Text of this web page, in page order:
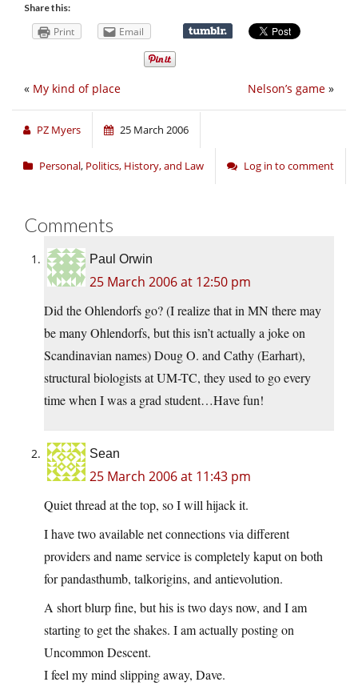
Share this:
Print Email
Nelson’s game »
« My kind of place
PZ Myers 25 March 2006
Personal, Politics, History, and Law Log in to comment
Comments
Paul Orwin
25 March 2006 at 12:50 pm
Did the Ohlendorfs go? (I realize that in MN there may
be many Ohlendorfs, but this isn’t actually a joke on
Scandinavian names) Doug O. and Cathy (Earhart),
structural biologists at UM-TC, they used to go every
time when I was a grad student…Have fun!
Sean
25 March 2006 at 11:43 pm
Quiet thread at the top, so I will hijack it.
I have two available net connections via different
providers and name service is completely kaput on both
for pandasthumb, talkorigins, and antievolution.
A short blurp fine, but his is two days now, and I am
starting to get the shakes. I am actually posting on
Uncommon Descent.
I feel my mind slipping away, Dave.